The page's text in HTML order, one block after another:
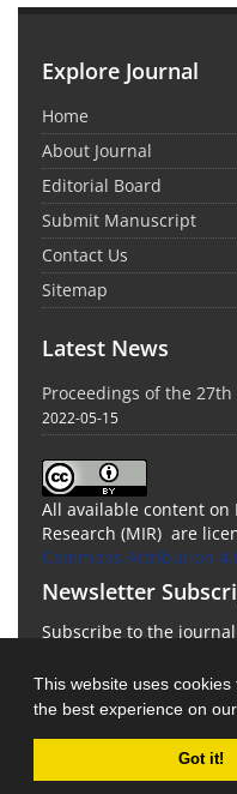
This website uses
the best experience on
Got it!
Explore Journal
Home
About Journal
Editorial Board
Submit Manuscript
Contact Us
Sitemap
Latest News
Proceedings of the
2022-05-15
All available content
Research (MIR) are
Commons Attribution
Newsletter
Subscribe to the